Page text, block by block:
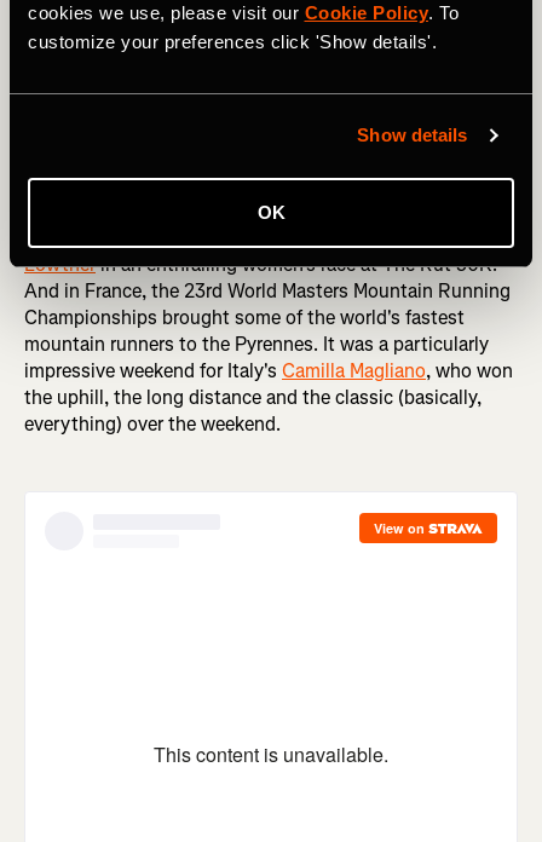
cookies we use, please visit our Cookie Policy. To
customize your preferences click 'Show details'.
Show details
OK
around the world. The Sydney Marathon is one of the first
thousands of runners likeTommy Newelltaking to the
streets of one of the world's most picturesque cities.
Meanwhile, over in the US
Lowtherin an enthralling women's race at The Rut 50K.
And in France, the 23rd World Masters Mountain Running
Championships brought some of the world's fastest
mountain runners to the Pyrennes. It was a particularly
impressive weekend for Italy's Camilla Magliano, who won
the uphill, the long distance and the classic (basically,
everything) over the weekend.